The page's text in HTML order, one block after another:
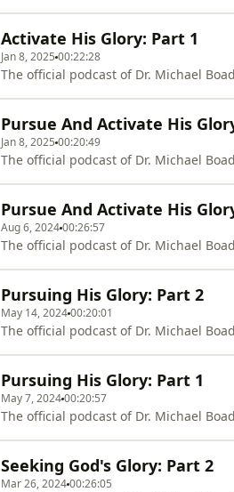
Activate His Glory: Part 1
Jan 8, 2025 00:22:28
The official podcast of Dr. Michael
Pursue And Activate His
Jan 8, 2025 00:20:49
The official podcast of Dr. Michael
Pursue And Activate His
Aug 6, 202400:26:57
The official podcast of Dr. Michael
Pursuing His Glory: Part 2
May 14, 202400:20:01
The official podcast of Dr. Michael
Pursuing His Glory: Part 1
May 7, 202400:20:57
The official podcast of Dr. Michael
Seeking God's Glory: Part 2
Mar 26, 202400:26:05